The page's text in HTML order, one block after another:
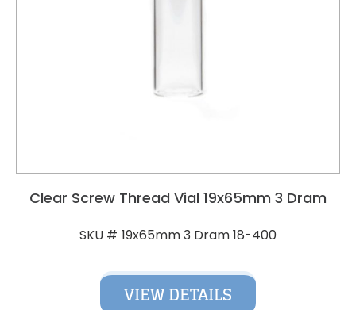
Clear Screw Thread Vial 19x65mm 3 Dram
SKU # 19x65mm 3 Dram 18-400
VIEW DETAILS